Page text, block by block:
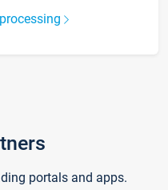
portals and apps.